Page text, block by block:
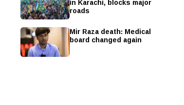
roads
Mir Raza death: Medical
board changed again